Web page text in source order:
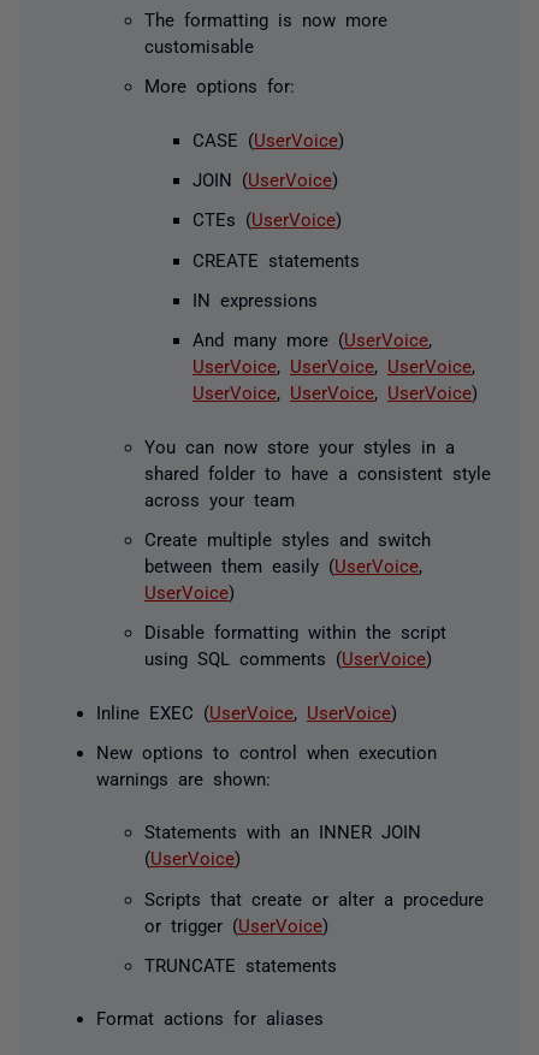
The formatting is now more
customisable
More options for:
CASE (UserVoice)
JOIN (UserVoice)
CTEs (UserVoice)
CREATE statements
IN expressions
And many more (UserVoice
UserVoice
UserVoice UserVoice
UserVoice
UserVoice UserVoice)
You can now store your styles in a
shared folder to have a consistent style
across your team
Create multiple styles and switch
between them easily (UserVoice
UserVoice)
Disable formatting within the script
using SQL comments (UserVoice)
Inline EXEC (UserVoice UserVoice)
New options to control when execution
warnings are shown:
Statements with an INNER JOIN
(UserVoice)
Scripts that create or alter a procedure
or trigger (UserVoice)
TRUNCATE statements
Format actions for aliases